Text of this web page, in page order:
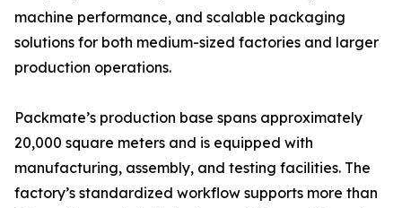
machine performance, and scalable packaging
solutions for both medium-sized factories and larger
production operations.
Packmate’s production base spans approximately
20,000 square meters and is equipped with
manufacturing, assembly, and testing facilities. The
factory’s standardized workflow supports more than